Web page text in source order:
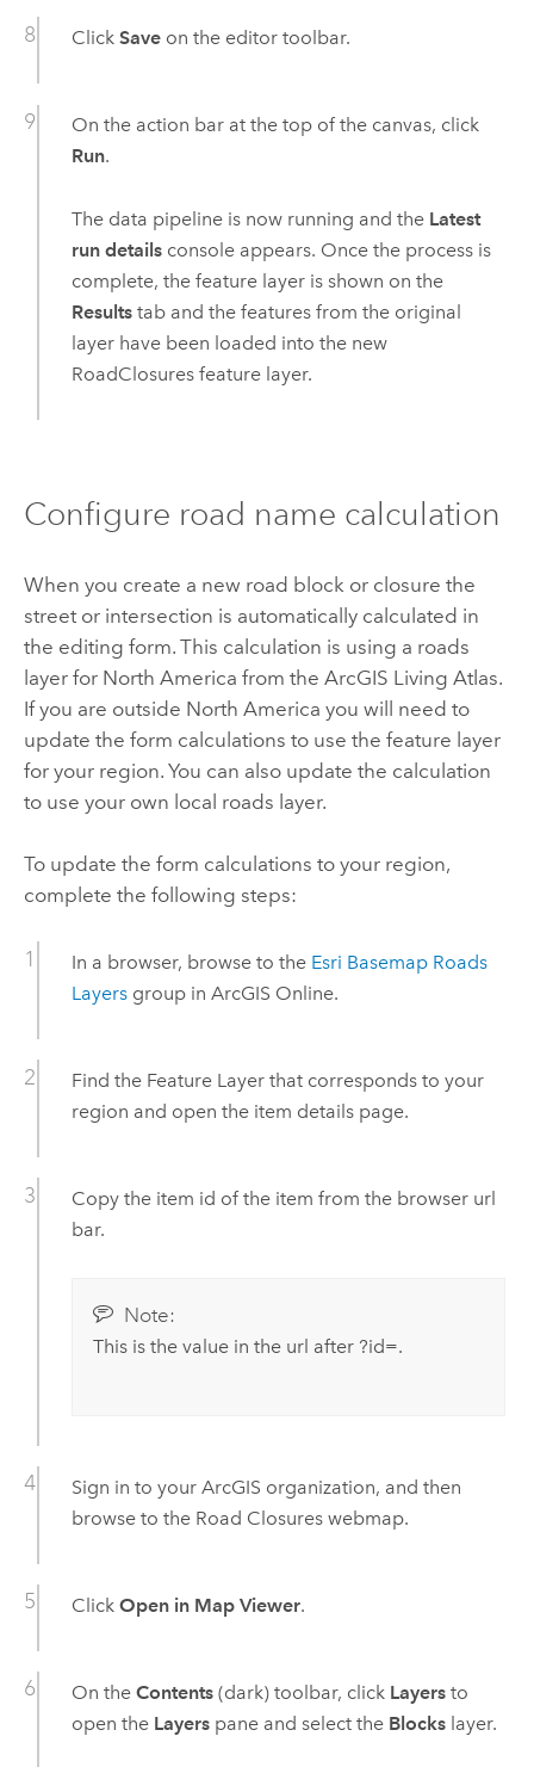
Click Saveon the editor toolbar.
On the action bar at the top of the canvas, click
Run.
The data pipeline is now running and the Latest
run detailsconsole appears. Once the process is
complete, the feature layer is shown on the
Resultstab and the features from the original
layer have been loaded into the new
RoadClosures feature layer.
Configure road name calculation
When you create a new road block or closure the
street or intersection is automatically calculated in
the editing form. This calculation is using a roads
layer for North America from the ArcGIS Living Atlas.
If you are outside North America you will need to
update the form calculations to use the feature layer
for your region. You can also update the calculation
to use your own local roads layer.
To update the form calculations to your region,
complete the following steps:
In a browser, browse to the Esri Basemap Roads
Layersgroup in ArcGIS Online.
Find the Feature Layer that corresponds to your
region and open the item details page.
Copy the item id of the item from the browser url
bar.
Note:
This is the value in the url after ?id=.
Sign in to your ArcGIS organization, and then
browse to the Road Closureswebmap.
Click Open in Map Viewer.
On the Contents(dark) toolbar, click Layersto
open the Layerspane and select the Blockslayer.